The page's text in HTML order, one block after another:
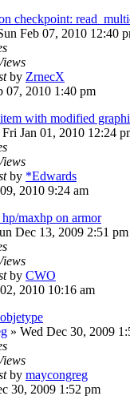
checkpoint:
Feb 07, 2010 12:40
by ZrnecX
07, 2010 1:40 pm
with modified
Fri Jan 01, 2010 12:24
by *Edwards
2010 9:24 am
maxhp on armor
Dec 13, 2009 2:51 pm
by CWO
2010 10:16 am
» Wed Dec 30, 2009
by maycongreg
30, 2009 1:52 pm